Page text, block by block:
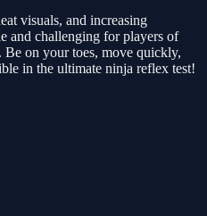
visuals, and increasing
and challenging for players of
on your toes, move quickly,
in the ultimate ninja reflex test!